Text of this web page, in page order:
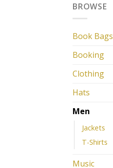
BROWSE
Book Bags
Booking
Clothing
Hats
Men
Jackets
T-Shirts
Music